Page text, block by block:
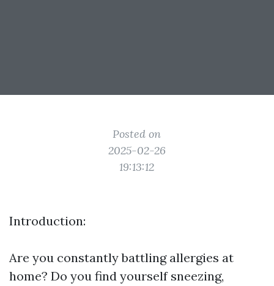
Posted on
2025-02-26
19:13:12
Introduction:
Are you constantly battling allergies at
home? Do you find yourself sneezing,